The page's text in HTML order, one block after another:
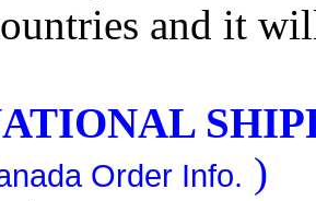
and it
Order Info. )